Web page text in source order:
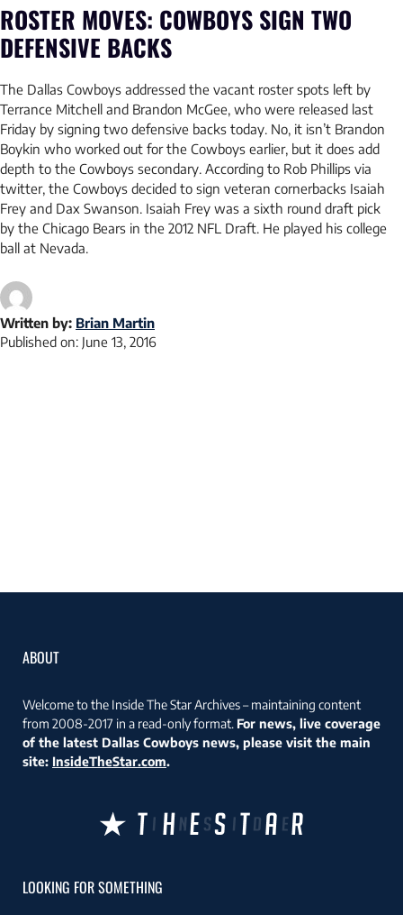
ROSTER MOVES: COWBOYS SIGN TWO
DEFENSIVE BACKS
The Dallas Cowboys addressed the vacant roster spots left by
Terrance Mitchell and Brandon McGee, who were released last
Friday by signing two defensive backs today. No, it isn’t Brandon
Boykin who worked out for the Cowboys earlier, but it does add
depth to the Cowboys secondary. According to Rob Phillips via
twitter, the Cowboys decided to sign veteran cornerbacks Isaiah
Frey and Dax Swanson. Isaiah Frey was a sixth round draft pick
by the Chicago Bears in the 2012 NFL Draft. He played his college
ball at Nevada.
Written by: Brian Martin
Published on: June 13, 2016
ABOUT
Welcome to the Inside The Star Archives – maintaining content
from 2008-2017 in a read-only format. For news, live coverage
of the latest Dallas Cowboys news, please visit the main
site: InsideTheStar.com.
LOOKING FOR SOMETHING